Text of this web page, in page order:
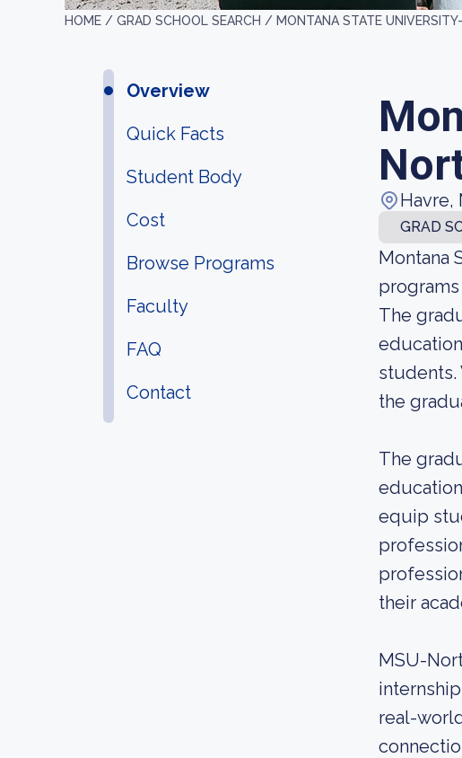
HOME / GRAD SCHOOL SEARCH / MONTANA STATE
Overview
Quick Facts
Student Body
Cost
Browse Programs
Faculty
FAQ
Contact
Havre,
GRAD
Montana
The
students.
the
The
equip
their
MSU-
real-